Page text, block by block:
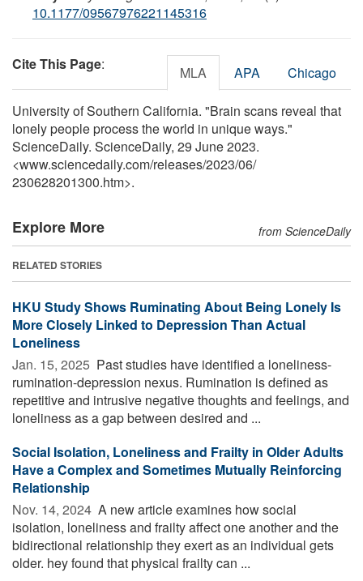
10.1177/09567976221145316
Cite This Page: MLA APA Chicago
University of Southern California. "Brain scans reveal that
lonely people process the world in unique ways."
ScienceDaily. ScienceDaily, 29 June 2023.
<www.sciencedaily.com/releases/2023/06/
230628201300.htm>.
Explore More from ScienceDaily
RELATED STORIES
HKU Study Shows Ruminating About Being Lonely Is
More Closely Linked to Depression Than Actual
Loneliness
Jan. 15, 2025  Past studies have identified a loneliness-
rumination-depression nexus. Rumination is defined as
repetitive and intrusive negative thoughts and feelings, and
loneliness as a gap between desired and ...
Social Isolation, Loneliness and Frailty in Older Adults
Have a Complex and Sometimes Mutually Reinforcing
Relationship
Nov. 14, 2024  A new article examines how social
isolation, loneliness and frailty affect one another and the
bidirectional relationship they exert as an individual gets
older. hey found that physical frailty can ...